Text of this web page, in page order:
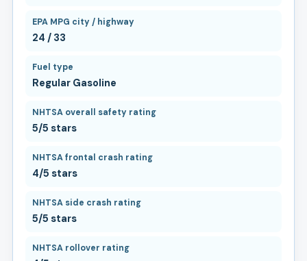
EPA MPG city / highway
24 / 33
Fuel type
Regular Gasoline
NHTSA overall safety rating
5/5 stars
NHTSA frontal crash rating
4/5 stars
NHTSA side crash rating
5/5 stars
NHTSA rollover rating